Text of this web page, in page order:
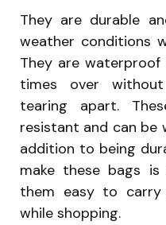
They are durable
weather conditions
They are
times over
tearing apart.
resistant and can be
addition to being
make these bags
them easy to
while shopping.